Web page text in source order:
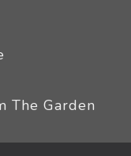
The Garden